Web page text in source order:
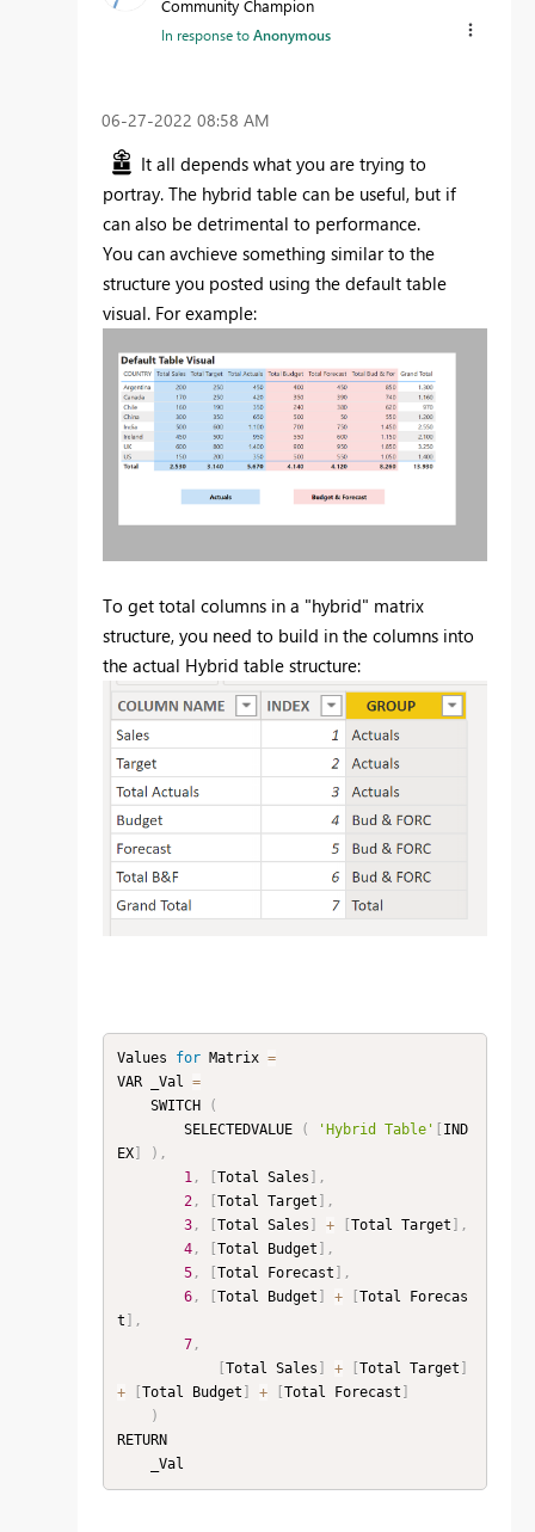
Community Champion
In response toAnonymous
‎06-27-2022 08:58 AM
It all depends what you are trying to
portray. The hybrid table can be useful, but if
can also be detrimental to performance.
You can avchieve something similar to the
structure you posted using the default table
visual. For example:
To get total columns in a "hybrid" matrix
structure, you need to build in the columns into
the actual Hybrid table structure:
Values for Matrix =
VAR _Val =
    SWITCH
(
        SELECTEDVALUE
( 'Hybrid Table'
IND
EX] ) ,
1, Total Sales
,
2, Total Target
,
3, Total Sales + Total Target
,
4, Total Budget
,
5, Total Forecast
,
6, Total Budget +
Total Forecas
t
,
7,
Total Sales + Total Target
+
Total Budget + Total Forecast
)
RETURN